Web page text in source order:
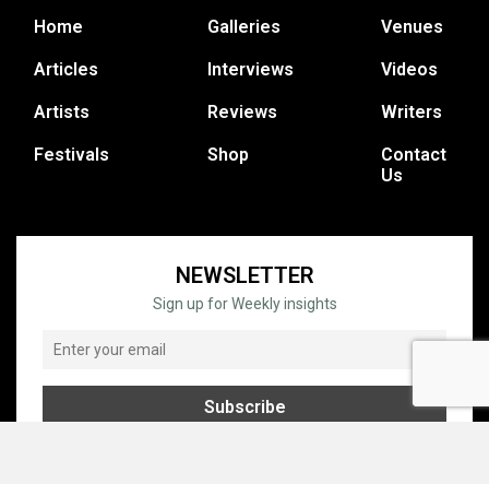
Home
Articles
Artists
Festivals
Galleries
Interviews
Reviews
Shop
Venues
Videos
Writers
Contact
Us
NEWSLETTER
Sign up for Weekly insights